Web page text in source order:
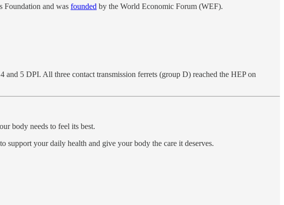
Foundation and was founded by the World Economic Forum (WEF).
5 DPI. All three contact transmission ferrets (group D) reached the HEP on
body needs to feel its best.
your daily health and give your body the care it deserves.